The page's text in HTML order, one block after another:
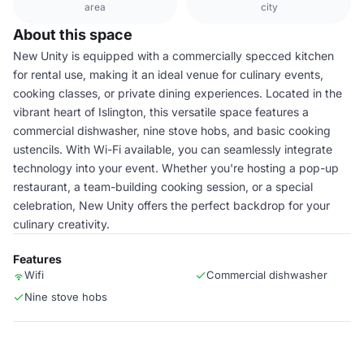
area city
About this space
New Unity is equipped with a commercially specced kitchen
for rental use, making it an ideal venue for culinary events,
cooking classes, or private dining experiences. Located in the
vibrant heart of Islington, this versatile space features a
commercial dishwasher, nine stove hobs, and basic cooking
ustencils. With Wi-Fi available, you can seamlessly integrate
technology into your event. Whether you're hosting a pop-up
restaurant, a team-building cooking session, or a special
celebration, New Unity offers the perfect backdrop for your
culinary creativity.
Features
Wifi
Commercial dishwasher
Nine stove hobs